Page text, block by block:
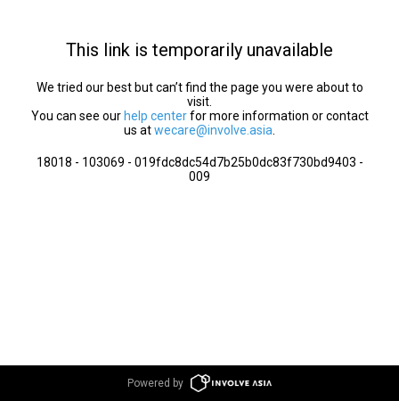
This link is temporarily unavailable
We tried our best but can’t find the page you were about to
visit.
You can see our help centerfor more information or contact
us atwecare@involve.asia
18018 - 103069 - 019fdc8dc54d7b25b0dc83f730bd9403 -
009
Powered by